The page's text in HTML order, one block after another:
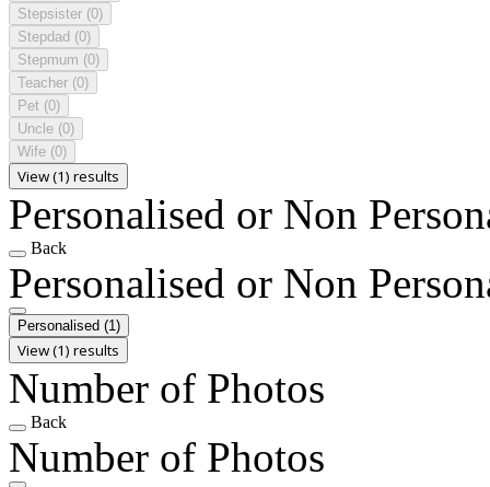
Stepsister (0)
Stepdad (0)
Stepmum (0)
Teacher (0)
Pet (0)
Uncle (0)
Wife (0)
View (1) results
Personalised or Non
Back
Personalised or Non
Personalised (1)
View (1) results
Number of Photos
Back
Number of Photos